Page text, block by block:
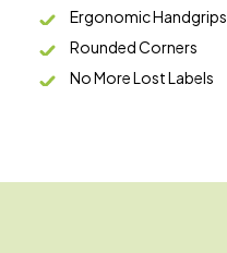
Ergonomic Handgrips
Rounded Corners
No More Lost Labels